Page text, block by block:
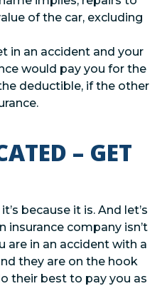
of the car, excluding
in an accident and your
would pay you for the
deductible, if the other
– GET
because it is. And let’s
insurance company isn’t
are in an accident with a
they are on the hook
their best to pay you as